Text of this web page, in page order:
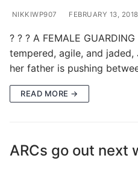
NIKKIWP907 FEBRUARY 13, 2018
? ? ? A FEMALE
tempered, agile, and
her father is pushing
READ MORE →
ARCs go out next